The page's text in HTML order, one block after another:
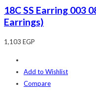
18C SS Earring 003
Earrings)
1,103 EGP
Add to Wishlist
Compare